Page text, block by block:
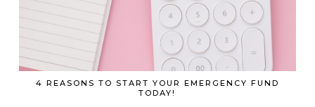
4 REASONS TO START YOUR EMERGENCY FUND
TODAY!